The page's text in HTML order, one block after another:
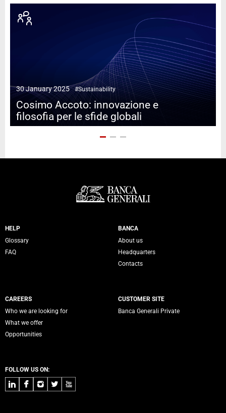
30 January 2025 #Sustainability
Cosimo Accoto: innovazione e
filosofia per le sfide globali
Servizi Banca Generali
HELP
Glossary
FAQ
BANCA
About us
Headquarters
Contacts
CAREERS
Who we are looking for
What we offer
Opportunities
CUSTOMER SITE
Banca Generali Private
FOLLOW US ON:
LinkedInFacebook
Instagram
TwitterYoutube